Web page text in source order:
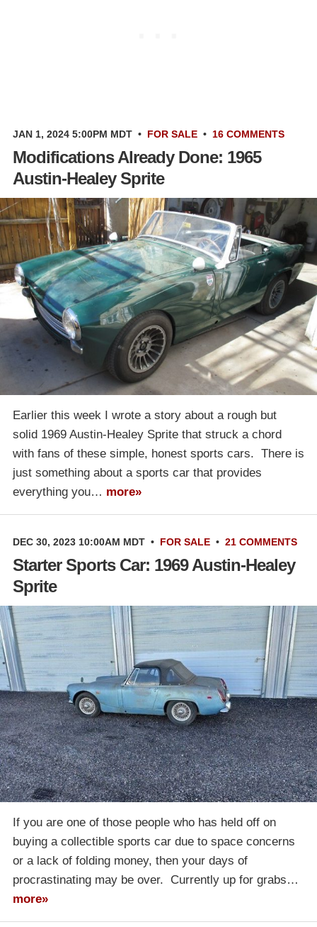
JAN 1, 2024 5:00PM MDT • FOR SALE • 16 COMMENTS
Modifications Already Done: 1965
Austin-Healey Sprite
Earlier this week I wrote a story about a rough but
solid 1969 Austin-Healey Sprite that struck a chord
with fans of these simple, honest sports cars. There is
just something about a sports car that provides
everything you… more»
DEC 30, 2023 10:00AM MDT • FOR SALE • 21 COMMENTS
Starter Sports Car: 1969 Austin-Healey
Sprite
If you are one of those people who has held off on
buying a collectible sports car due to space concerns
or a lack of folding money, then your days of
procrastinating may be over. Currently up for grabs…
more»